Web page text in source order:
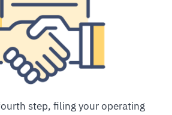
step, filing your operating